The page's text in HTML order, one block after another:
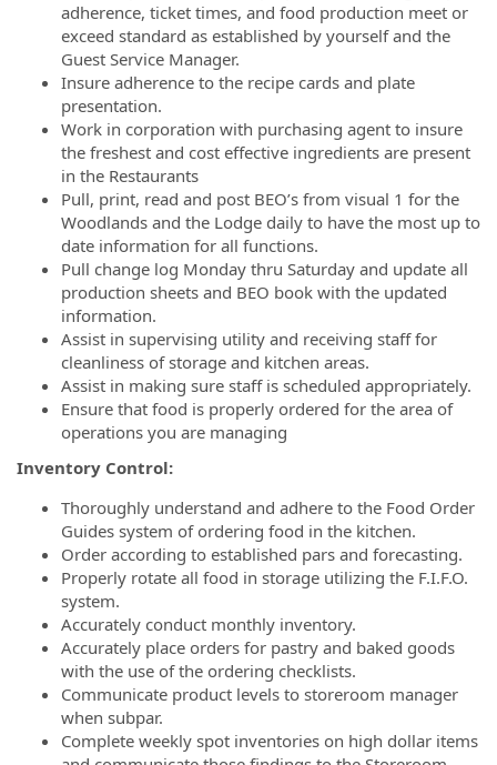
adherence, ticket times, and food production meet or
exceed standard as established by yourself and the
Guest Service Manager.
Insure adherence to the recipe cards and plate
presentation.
Work in corporation with purchasing agent to insure
the freshest and cost effective ingredients are present
in the Restaurants
Pull, print, read and post BEO’s from visual 1 for the
Woodlands and the Lodge daily to have the most up to
date information for all functions.
Pull change log Monday thru Saturday and update all
production sheets and BEO book with the updated
information.
Assist in supervising utility and receiving staff for
cleanliness of storage and kitchen areas.
Assist in making sure staff is scheduled appropriately.
Ensure that food is properly ordered for the area of
operations you are managing
Inventory Control:
Thoroughly understand and adhere to the Food Order
Guides system of ordering food in the kitchen.
Order according to established pars and forecasting.
Properly rotate all food in storage utilizing the F.I.F.O.
system.
Accurately conduct monthly inventory.
Accurately place orders for pastry and baked goods
with the use of the ordering checklists.
Communicate product levels to storeroom manager
when subpar.
Complete weekly spot inventories on high dollar items